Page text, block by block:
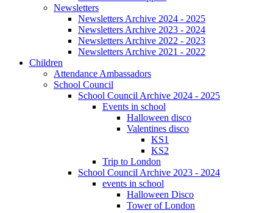
Newsletters
Newsletters Archive 2024 - 2025
Newsletters Archive 2023 - 2024
Newsletters Archive 2022 - 2023
Newsletters Archive 2021 - 2022
Children
Attendance Ambassadors
School Council
School Council Archive 2024 - 2025
Events in school
Halloween disco
Valentines disco
KS1
KS2
Trip to London
School Council Archive 2023 - 2024
events in school
Halloween Disco
Tower of London